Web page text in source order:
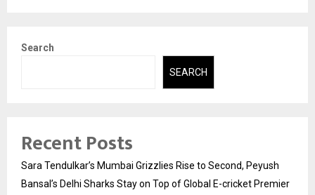
Search
SEARCH
Recent Posts
Sara Tendulkar’s Mumbai Grizzlies Rise to Second, Peyush
Bansal’s Delhi Sharks Stay on Top of Global E-cricket Premier